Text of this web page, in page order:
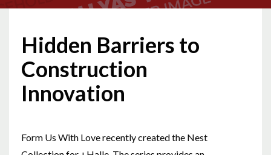
Hidden Barriers to
Construction
Innovation
Form Us With Love recently created the Nest